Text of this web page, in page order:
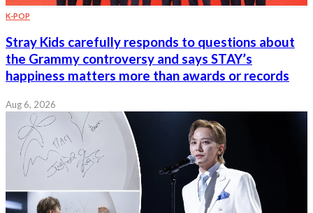
K-POP
Stray Kids carefully responds to questions about
the Grammy controversy and says STAY’s
happiness matters more than awards or records
Aug 6, 2026